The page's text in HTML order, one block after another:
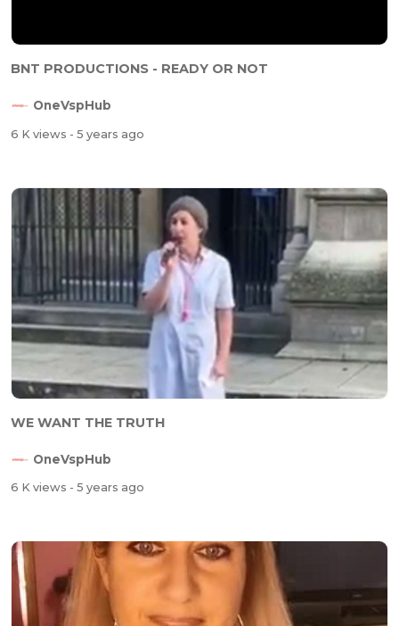
⁣BNT PRODUCTIONS - READY OR NOT
OneVspHub
6 K views - 5 years ago
WE WANT THE TRUTH
OneVspHub
6 K views - 5 years ago